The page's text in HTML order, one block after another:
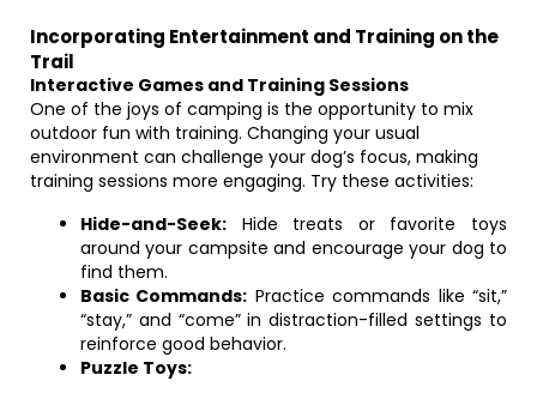
Incorporating Entertainment and Training on the
Trail
Interactive Games and Training Sessions
One of the joys of camping is the opportunity to mix
outdoor fun with training. Changing your usual
environment can challenge your dog’s focus, making
training sessions more engaging. Try these activities:
Hide-and-Seek: Hide treats or favorite toys
around your campsite and encourage your dog to
find them.
Basic Commands: Practice commands like “sit,”
“stay,” and “come” in distraction-filled settings to
reinforce good behavior.
Puzzle Toys: